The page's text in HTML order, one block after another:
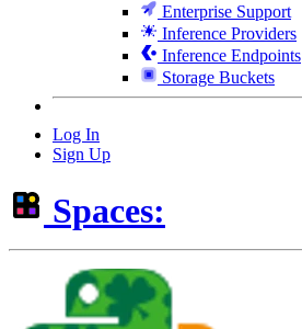
Enterprise Support
Inference Providers
Inference Endpoints
Storage Buckets
Log In
Sign Up
Spaces: